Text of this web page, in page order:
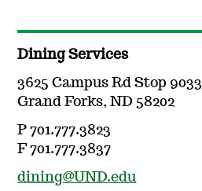
Dining Services
3625 Campus Rd Stop 9033
Grand Forks, ND 58202
P 701.777.3823
F 701.777.3837
dining@UND.edu